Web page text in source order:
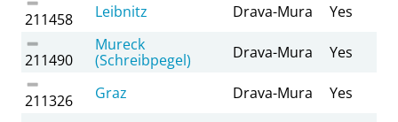
211458 Leibnitz Drava-Mura Yes
211490
Mureck
(Schreibpegel)
Drava-Mura Yes
211326 Graz Drava-Mura Yes